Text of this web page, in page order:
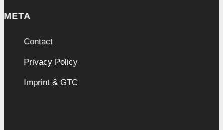
META
Contact
Privacy Policy
Imprint & GTC